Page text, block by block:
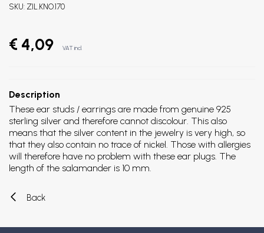
SKU: ZIL.KNO.170
€ 4,09 VAT incl.
Description
These ear studs / earrings are made from genuine 925
sterling silver and therefore cannot discolour. This also
means that the silver content in the jewelry is very high, so
that they also contain no trace of nickel. Those with allergies
will therefore have no problem with these ear plugs. The
length of the salamander is 10 mm.
Back